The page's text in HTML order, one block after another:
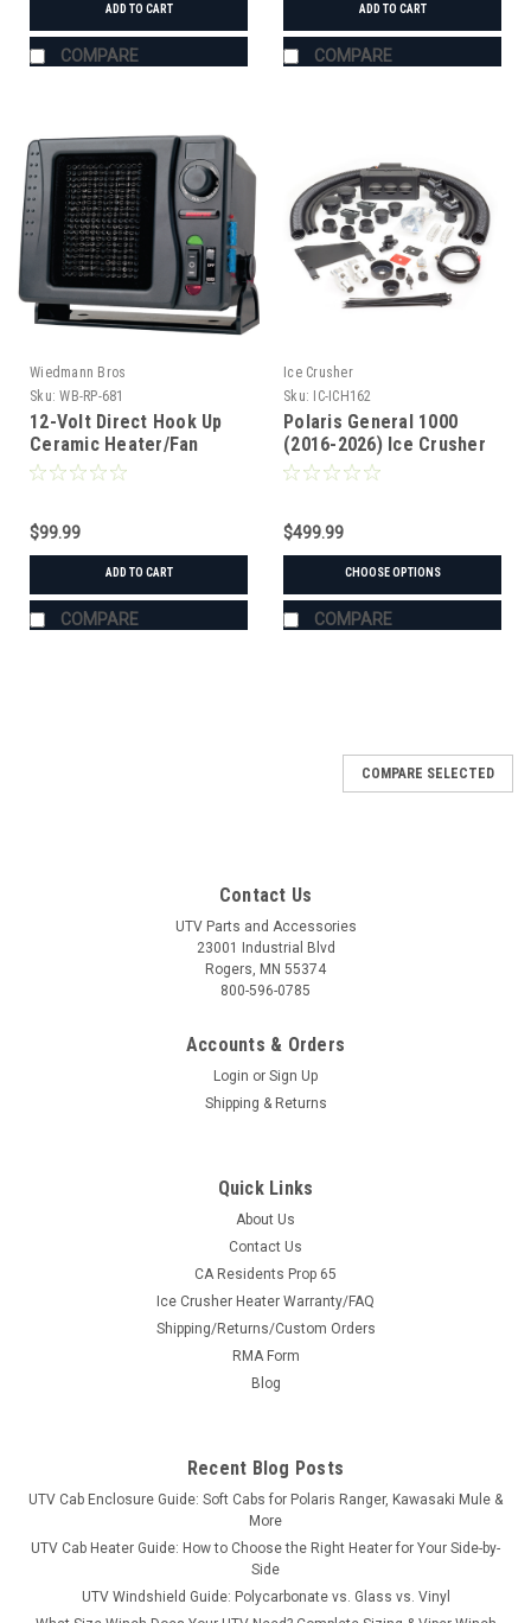
ADD TO CART
COMPARE
ADD TO CART
COMPARE
Wiedmann Bros
Sku: WB-RP-681
12-Volt Direct Hook Up
Ceramic Heater/Fan
$99.99
ADD TO CART
COMPARE
Ice Crusher
Sku:
IC-ICH162
Polaris General 1000
(2016-2026) Ice Crusher
Heater
$499.99
CHOOSE OPTIONS
COMPARE
IC-ICH199
Polaris General 1000 with Rockford Fosgate
Subwoofer (2016-2026) Ice Crusher Heater
✔ Ships FREE to the lower 48 · ✔ 360° adjustable vents · ✔
Heater *NEW* for 2024 - Kit now comes with OEM style...
$499.99
CHOOSE OPTIONS
COMPARE SELECTED
Contact Us
UTV Parts and Accessories
23001 Industrial Blvd
Rogers, MN 55374
800-596-0785
Accounts & Orders
Login or Sign Up
Shipping & Returns
Quick Links
About Us
Contact Us
CA Residents Prop 65
Ice Crusher Heater Warranty/FAQ
Shipping/Returns/Custom Orders
RMA Form
Blog
Recent Blog Posts
UTV Cab Enclosure Guide: Soft Cabs for Polaris Ranger, Kawasaki Mule &
More
UTV Cab Heater Guide: How to Choose the Right Heater for Your Side-by-
Side
UTV Windshield Guide: Polycarbonate vs. Glass vs. Vinyl